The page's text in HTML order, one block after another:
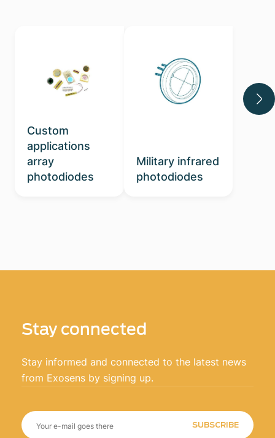
Custom
applications
array
photodiodes
Military infrared
photodiodes
Stay connected
Stay informed and connected to the latest news
from Exosens by signing up.
SUBSCRIBE